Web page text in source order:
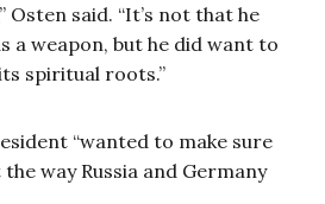
Osten said. “It’s not that he
a weapon, but he did want to
spiritual roots.”
“wanted to make sure
way Russia and Germany